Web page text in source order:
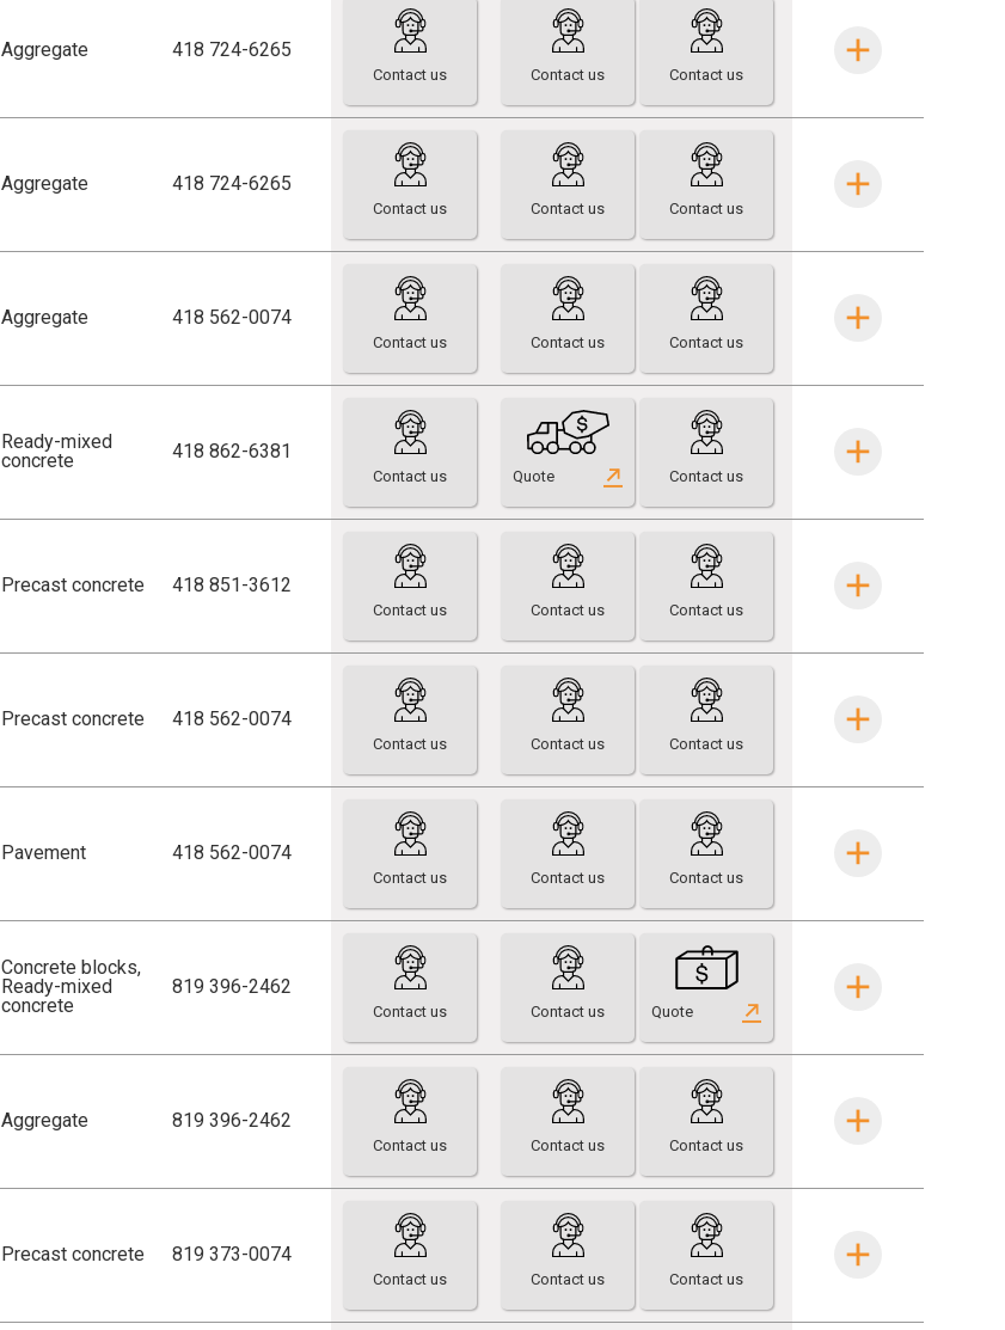
Aggregate 418 724-6265
Contact us Contact us Contact us
Aggregate 418 724-6265
Contact us Contact us Contact us
Aggregate 418 562-0074
Contact us Contact us Contact us
Ready-mixed
concrete
418 862-6381
Contact us Quote Contact us
Precast concrete 418 851-3612
Contact us Contact us Contact us
Precast concrete 418 562-0074
Contact us Contact us Contact us
Pavement 418 562-0074
Contact us Contact us Contact us
Concrete blocks,
Ready-mixed
concrete
819 396-2462
Contact us Contact us Quote
Aggregate 819 396-2462
Contact us Contact us Contact us
Precast concrete 819 373-0074
Contact us Contact us Contact us